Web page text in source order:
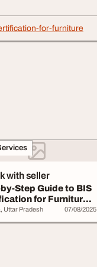
for-furniture
with seller
Step Guide to BIS
for Furniture
Uttar Pradesh 07/08/2025